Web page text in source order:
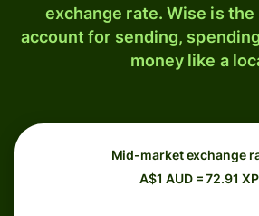
exchange rate. Wise is
account for sending,
money like a
Mid-market exchange
A$1 AUD = 72.91